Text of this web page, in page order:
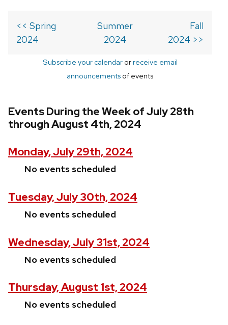
<< Spring
2024
Summer
2024
Fall
2024 >>
Subscribe your calendarorreceive email
announcements of events
Events During the Week of July 28th
through August 4th, 2024
Monday, July 29th, 2024
No events scheduled
Tuesday, July 30th, 2024
No events scheduled
Wednesday, July 31st, 2024
No events scheduled
Thursday, August 1st, 2024
No events scheduled